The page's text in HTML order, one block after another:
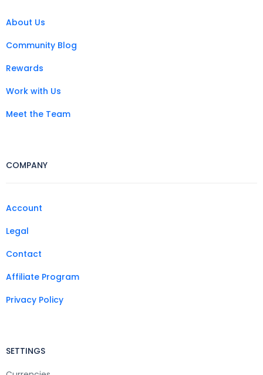
About Us
Community Blog
Rewards
Work with Us
Meet the Team
COMPANY
Account
Legal
Contact
Affiliate Program
Privacy Policy
SETTINGS